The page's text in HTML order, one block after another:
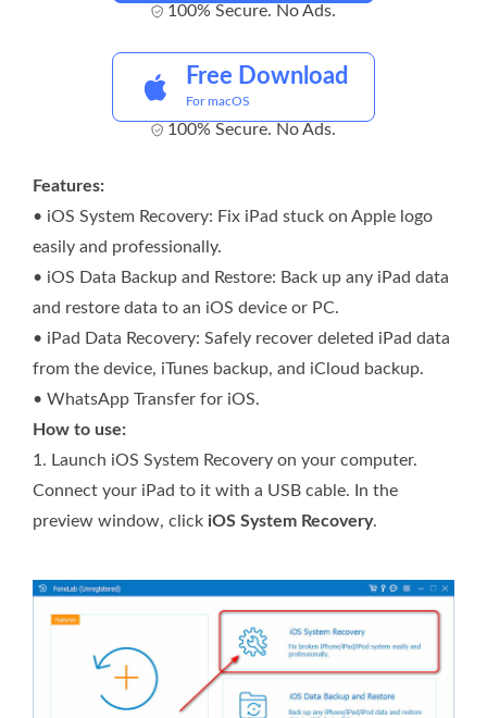
100% Secure. No Ads.
Free Download
For macOS
100% Secure. No Ads.
Features:
• iOS System Recovery: Fix iPad stuck on Apple logo
easily and professionally.
• iOS Data Backup and Restore: Back up any iPad data
and restore data to an iOS device or PC.
• iPad Data Recovery: Safely recover deleted iPad data
from the device, iTunes backup, and iCloud backup.
• WhatsApp Transfer for iOS.
How to use:
1. Launch iOS System Recovery on your computer.
Connect your iPad to it with a USB cable. In the
preview window, click iOS System Recovery.